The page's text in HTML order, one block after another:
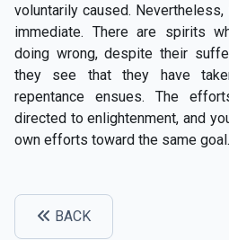
voluntarily caused.
immediate. There are spirits
doing wrong, despite their
they see that they have
repentance ensues. The
directed to enlightenment, and
own efforts toward the same
BACK